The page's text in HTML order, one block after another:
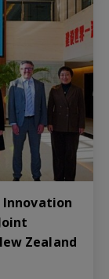
Innovation
Zealand